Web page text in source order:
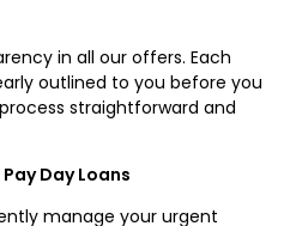
in all our offers. Each
outlined to you before you
straightforward and
Day Loans
manage your urgent